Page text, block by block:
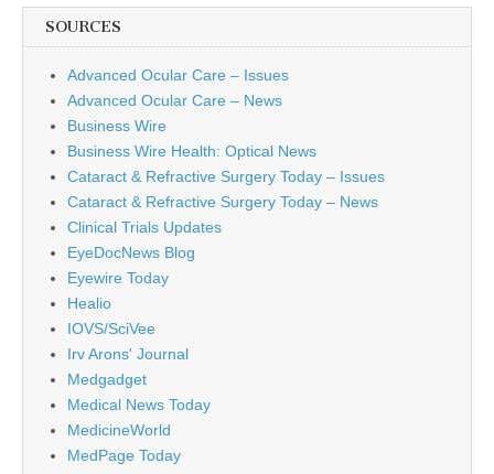
SOURCES
Advanced Ocular Care – Issues
Advanced Ocular Care – News
Business Wire
Business Wire Health: Optical News
Cataract & Refractive Surgery Today – Issues
Cataract & Refractive Surgery Today – News
Clinical Trials Updates
EyeDocNews Blog
Eyewire Today
Healio
IOVS/SciVee
Irv Arons' Journal
Medgadget
Medical News Today
MedicineWorld
MedPage Today